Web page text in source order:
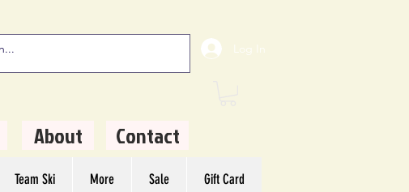
Log In
About Contact
Team Ski More Sale Gift Card